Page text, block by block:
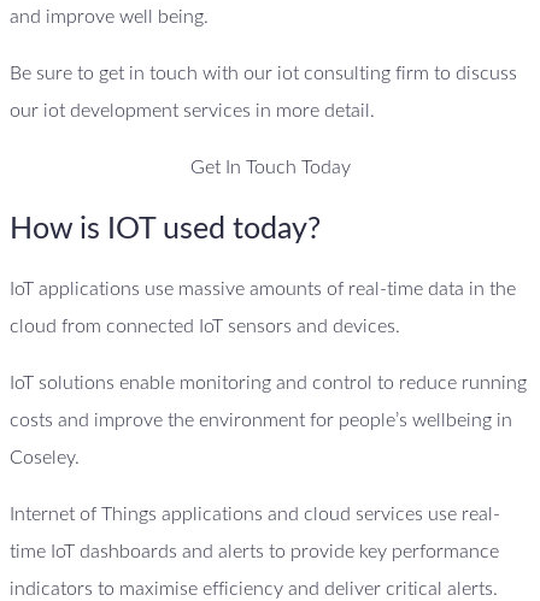
and improve well being.
Be sure to get in touch with our iot consulting firm to discuss
our iot development services in more detail.
Get In Touch Today
How is IOT used today?
IoT applications use massive amounts of real-time data in the
cloud from connected IoT sensors and devices.
IoT solutions enable monitoring and control to reduce running
costs and improve the environment for people’s wellbeing in
Coseley.
Internet of Things applications and cloud services use real-
time IoT dashboards and alerts to provide key performance
indicators to maximise efficiency and deliver critical alerts.